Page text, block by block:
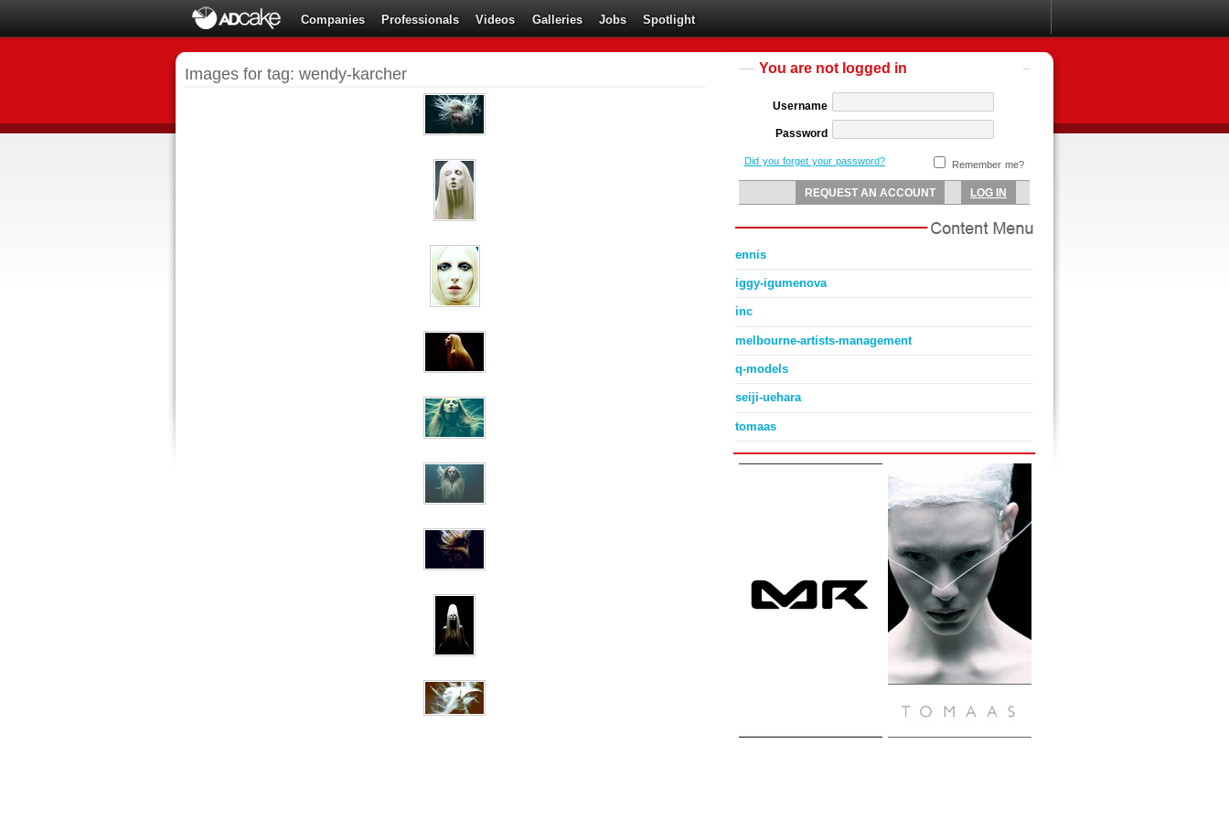
Companies Professionals Videos Galleries Jobs Spotlight
Images for tag: wendy-karcher You are not logged in
Username
Password
Remember me?
Did you forget your password?
ennis
iggy-igumenova
inc
melbourne-artists-management
q-models
seiji-uehara
tomaas